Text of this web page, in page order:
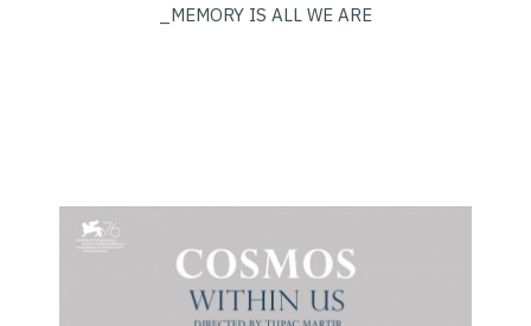
_MEMORY IS ALL WE ARE